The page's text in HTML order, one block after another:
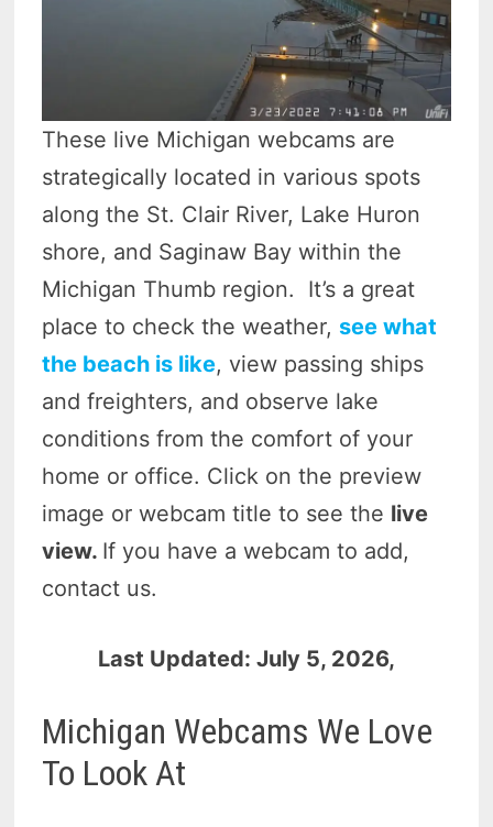
These live Michigan webcams are
strategically located in various spots
along the St. Clair River, Lake Huron
shore, and Saginaw Bay within the
Michigan Thumb region. It’s a great
place to check the weather, see what
the beach is like, view passing ships
and freighters, and observe lake
conditions from the comfort of your
home or office. Click on the preview
image or webcam title to see the live
view. If you have a webcam to add,
contact us.
Last Updated: July 5, 2026,
Michigan Webcams We Love
To Look At